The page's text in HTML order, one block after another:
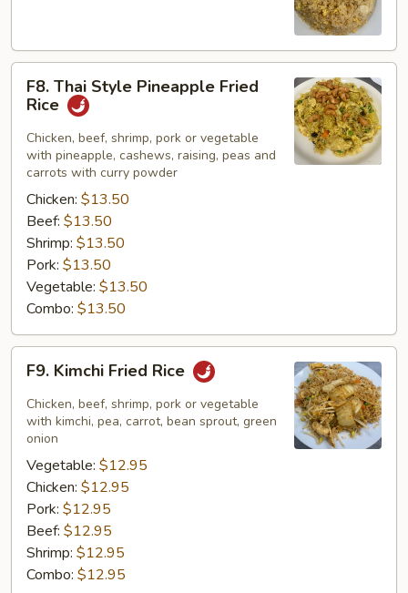
Thai
Style
Pineapple
Fried
Rice
F8. Thai Style Pineapple Fried
Rice
Chicken, beef, shrimp, pork or vegetable
with pineapple, cashews, raising, peas and
carrots with curry powder
Chicken: $13.50
Beef: $13.50
Shrimp: $13.50
Pork: $13.50
Vegetable: $13.50
Combo: $13.50
Kimchi
Fried
Rice
F9. Kimchi Fried Rice
Chicken, beef, shrimp, pork or vegetable
with kimchi, pea, carrot, bean sprout, green
onion
Vegetable: $12.95
Chicken: $12.95
Pork: $12.95
Beef: $12.95
Shrimp: $12.95
Combo: $12.95